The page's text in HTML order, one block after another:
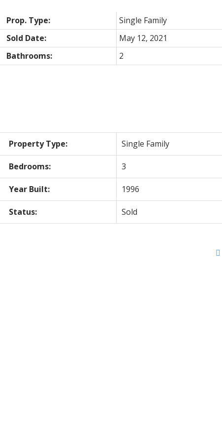
Property Type: Single Family
Bedrooms: 3
Year Built: 1996
Status: Sold
Prop. Type:
Single Family
Sold Date:
May 12, 2021
Bathrooms:
2